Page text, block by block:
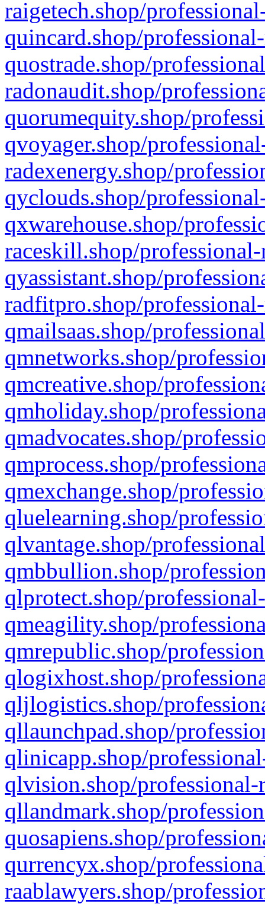
raigetech.shop/
quincard.shop/
quostrade.shop/
radonaudit.shop/
quorumequity.shop/
qvoyager.shop/
radexenergy.shop/
qyclouds.shop/
qxwarehouse.shop/
raceskill.shop/
qyassistant.shop/
radfitpro.shop/
qmailsaas.shop/
qmnetworks.shop/
qmcreative.shop/
qmholiday.shop/
qmadvocates.shop/
qmprocess.shop/
qmexchange.shop/
qluelearning.shop/
qlvantage.shop/
qmbbullion.shop/
qlprotect.shop/
qmeagility.shop/
qmrepublic.shop/
qlogixhost.shop/
qljlogistics.shop/
qllaunchpad.shop/
qlinicapp.shop/
qlvision.shop/
qllandmark.shop/
quosapiens.shop/
qurrencyx.shop/
raablawyers.shop/